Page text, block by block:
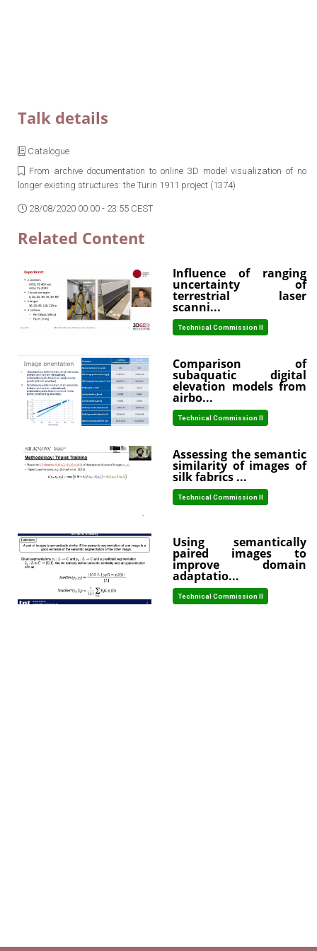
Talk details
Catalogue
From archive documentation to online 3D model visualization of no
longer existing structures: the Turin 1911 project (1374)
28/08/2020 00:00 - 23:55 CEST
Related Content
Influence of ranging
uncertainty of
terrestrial laser
scanni...
Technical Commission II
Comparison of
subaquatic digital
elevation models from
airbo...
Technical Commission II
Assessing the semantic
similarity of images of
silk fabrics ...
Technical Commission II
Using semantically
paired images to
improve domain
adaptatio...
Technical Commission II